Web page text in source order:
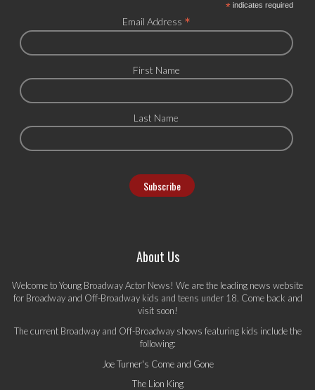
*indicates required
Email Address *
First Name
Last Name
About Us
Welcome to Young Broadway Actor News! We are the leading news website
for Broadway and Off-Broadway kids and teens under 18. Come back and
visit soon!
The current Broadway and Off-Broadway shows featuring kids include the
following:
Joe Turner's Come and Gone
The Lion King